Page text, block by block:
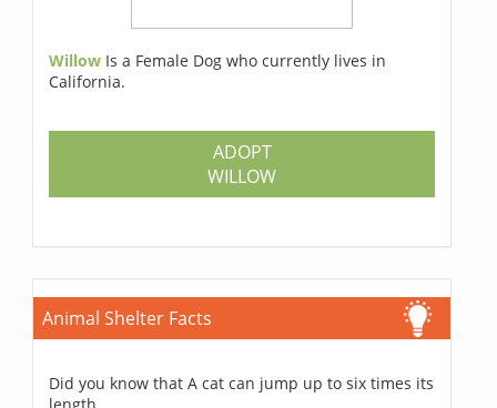
Willow Is a Female Dog who currently lives in
California.
ADOPT
WILLOW
Animal Shelter Facts
Did you know that A cat can jump up to six times its